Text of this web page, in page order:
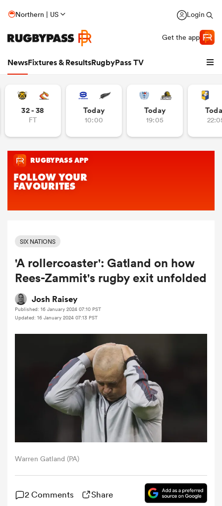
Northern | US Login
Get the app
NewsFixtures & ResultsRugbyPass TV
32 - 38
FT
Today
10:00
Today
19:05
SIX NATIONS
'A rollercoaster': Gatland on how
Rees-Zammit's rugby exit unfolded
Josh Raisey
Published: 16 January 2024 07:10 PST
Updated: 16 January 2024 07:13 PST
Warren Gatland (PA)
2 Comments Share